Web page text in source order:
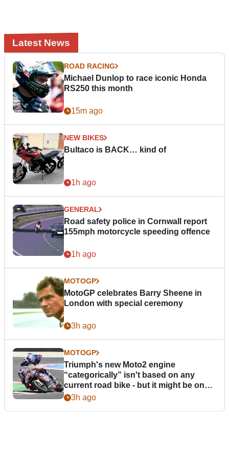
Latest News
ROAD RACING
Michael Dunlop to race iconic Honda
RS250 this month
15m ago
NEW BIKES
Bultaco is BACK… kind of
1h ago
GENERAL
Road safety police in Cornwall report
155mph motorcycle speeding offence
1h ago
MOTOGP
MotoGP celebrates Barry Sheene in
London with special ceremony
3h ago
MOTOGP
Triumph's new Moto2 engine
“categorically” isn't based on any
current road bike - but it might be one
day3h ago